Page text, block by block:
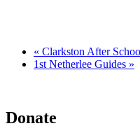
« Clarkston After
1st Netherlee Guides »
Donate